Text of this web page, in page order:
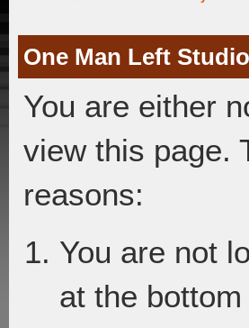
One Man Left
You are either
view this page.
reasons:
You are not
at the